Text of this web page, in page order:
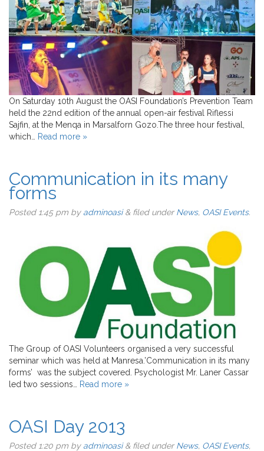
On Saturday 10th August the OASI Foundation’s Prevention Team
held the 22nd edition of the annual open-air festival Riflessi
Sajfin, at the Menqa in Marsalforn Gozo.The three hour festival,
which… Read more »
Communication in its many
forms
Posted 1:45 pm by adminoasi &filed underNews, OASI Events.
The Group of OASI Volunteers organised a very successful
seminar which was held at Manresa.’Communication in its many
forms’ was the subject covered. Psychologist Mr. Laner Cassar
led two sessions…
Read more »
OASI Day 2013
Posted 1:20 pm by adminoasi &filed underNews, OASI Events,